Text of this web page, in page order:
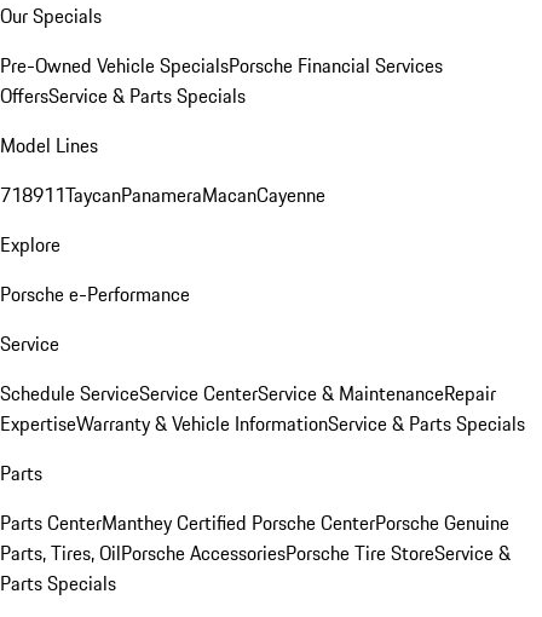
Our Specials
Pre-Owned Vehicle SpecialsPorsche Financial Services
OffersService & Parts Specials
Model Lines
718911TaycanPanameraMacanCayenne
Explore
Porsche e-Performance
Service
Schedule ServiceService CenterService & MaintenanceRepair
ExpertiseWarranty & Vehicle InformationService & Parts Specials
Parts
Parts CenterManthey Certified Porsche CenterPorsche Genuine
Parts, Tires, OilPorsche AccessoriesPorsche Tire StoreService &
Parts Specials